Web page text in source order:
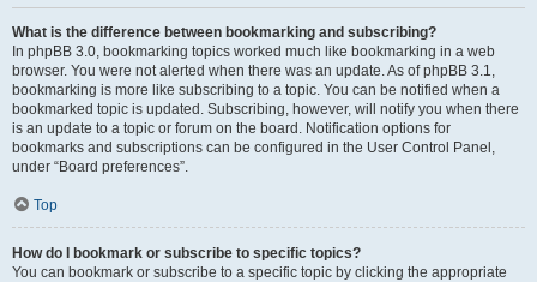
What is the difference between bookmarking and subscribing?
In phpBB 3.0, bookmarking topics worked much like bookmarking in a web
browser. You were not alerted when there was an update. As of phpBB 3.1,
bookmarking is more like subscribing to a topic. You can be notified when a
bookmarked topic is updated. Subscribing, however, will notify you when there
is an update to a topic or forum on the board. Notification options for
bookmarks and subscriptions can be configured in the User Control Panel,
under “Board preferences”.
Top
How do I bookmark or subscribe to specific topics?
You can bookmark or subscribe to a specific topic by clicking the appropriate